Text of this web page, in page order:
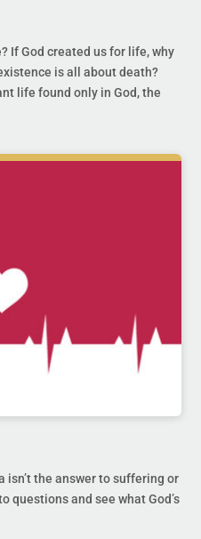
If God created us for life, why
is all about death?
life found only in God, the
the answer to suffering or
questions and see what God’s